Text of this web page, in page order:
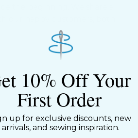
the beginning. We share a
our happy customers, both
10% Off Your
First Order
up for exclusive discounts, new
arrivals, and sewing inspiration.